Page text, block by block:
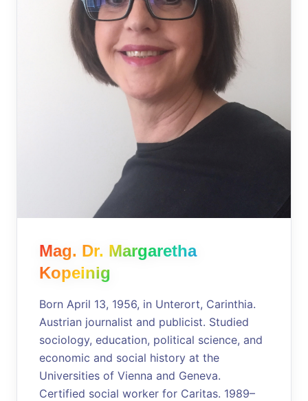
Mag. Dr. Margaretha
Kopeinig
Born April 13, 1956, in Unterort, Carinthia.
Austrian journalist and publicist. Studied
sociology, education, political science, and
economic and social history at the
Universities of Vienna and Geneva.
Certified social worker for Caritas. 1989–